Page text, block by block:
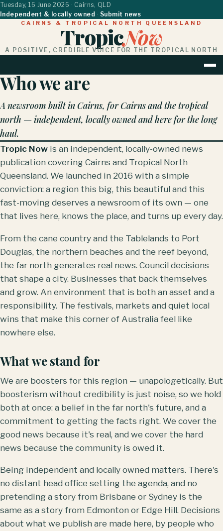
Tuesday, 16 June 2026 · Cairns, QLD
Independent & locally owned · Submit news
CAIRNS & TROPICAL NORTH QUEENSLAND
TropicNow
A POSITIVE, CREDIBLE VOICE FOR THE TROPICAL NORTH
HOME NEWS
Who we are
A newsroom built in Cairns, for Cairns and the tropical
north — independent, locally owned and here for the long
haul.
Tropic Now is an independent, locally-owned news
publication covering Cairns and Tropical North
Queensland. We launched in 2016 with a simple
conviction: a region this big, this beautiful and this
fast-moving deserves a newsroom of its own — one
that lives here, knows the place, and turns up every day.
From the cane country and the Tablelands to Port
Douglas, the northern beaches and the reef beyond,
the far north generates real news. Council decisions
that shape a city. Businesses that back themselves
and grow. An environment that is both an asset and a
responsibility. The festivals, markets and quiet local
wins that make this corner of Australia feel like
nowhere else.
What we stand for
We are boosters for this region — unapologetically. But
boosterism without credibility is just noise, so we hold
both at once: a belief in the far north's future, and a
commitment to getting the facts right. We cover the
good news because it's real, and we cover the hard
news because the community is owed it.
Being independent and locally owned matters. There's
no distant head office setting the agenda, and no
pretending a story from Brisbane or Sydney is the
same as a story from Edmonton or Edge Hill. Decisions
about what we publish are made here, by people who